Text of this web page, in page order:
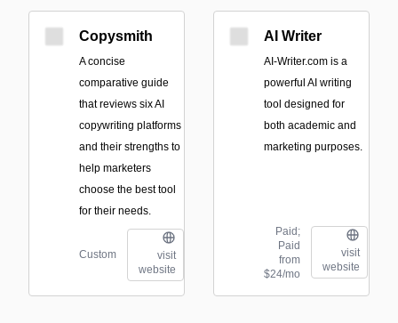
Copysmith
A concise
comparative guide
that reviews six AI
copywriting platforms
and their strengths to
help marketers
choose the best tool
for their needs.
Custom
visit
website
AI Writer
AI-Writer.com is a
powerful AI writing
tool designed for
both academic and
marketing purposes.
Paid;
Paid
from
$24/mo
visit
website